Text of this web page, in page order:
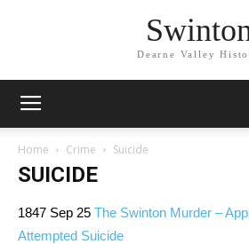
Dearne Valley
Home Crime Suicide
SUICIDE
1847 Sep 25 The Swinton Murder –
Attempted Suicide